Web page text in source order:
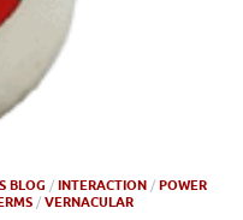
BLOG / INTERACTION / POWER
/ VERNACULAR